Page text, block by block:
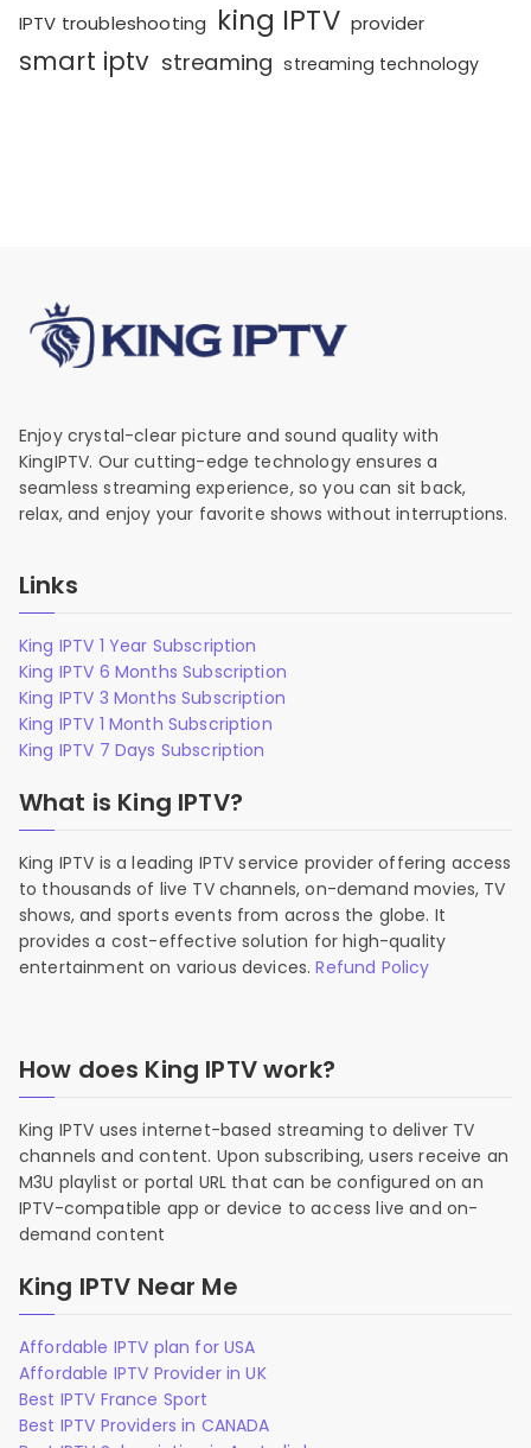
IPTV troubleshooting king IPTV provider
smart iptv streaming streaming technology
Enjoy crystal-clear picture and sound quality with
KingIPTV. Our cutting-edge technology ensures a
seamless streaming experience, so you can sit back,
relax, and enjoy your favorite shows without interruptions.
Links
King IPTV 1 Year Subscription
King IPTV 6 Months Subscription
King IPTV 3 Months Subscription
King IPTV 1 Month Subscription
King IPTV 7 Days Subscription
What is King IPTV?
King IPTV is a leading IPTV service provider offering access
to thousands of live TV channels, on-demand movies, TV
shows, and sports events from across the globe. It
provides a cost-effective solution for high-quality
entertainment on various devices.Refund Policy
How does King IPTV work?
King IPTV uses internet-based streaming to deliver TV
channels and content. Upon subscribing, users receive an
M3U playlist or portal URL that can be configured on an
IPTV-compatible app or device to access live and on-
demand content
King IPTV Near Me
Affordable IPTV plan for USA
Affordable IPTV Provider in UK
Best IPTV France Sport
Best IPTV Providers in CANADA